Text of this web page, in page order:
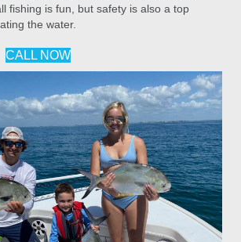
fishing is fun, but safety is also a top
the water.
CALL NOW